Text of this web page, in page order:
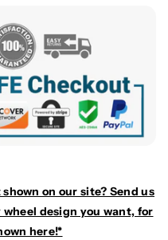
on our site? Send us
wheel design you want, for
here!*